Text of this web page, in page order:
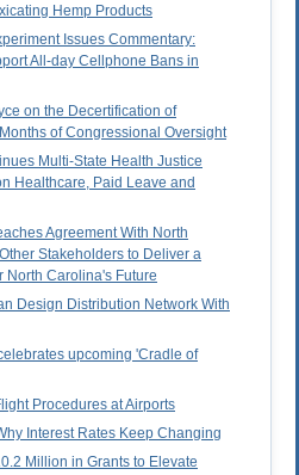
Hemp Products
Issues Commentary:
All-day Cellphone Bans in
on the Decertification of
of Congressional Oversight
Multi-State Health Justice
Healthcare, Paid Leave and
Agreement With North
Stakeholders to Deliver a
North Carolina's Future
Design Distribution Network With
upcoming 'Cradle of
Procedures at Airports
Interest Rates Keep Changing
Million in Grants to Elevate